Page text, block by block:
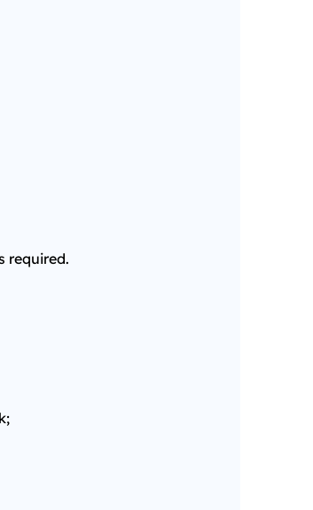
required.